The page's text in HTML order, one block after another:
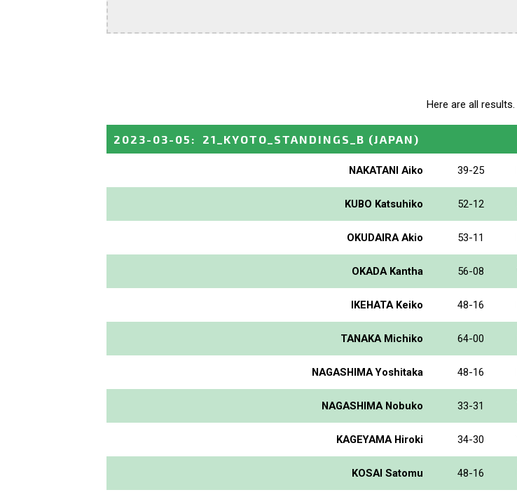
Here are all results.
2023-03-05 : 21_KYOTO_STANDINGS_B (JAPAN)
NAKATANI Aiko 39-25
KUBO Katsuhiko 52-12
OKUDAIRA Akio 53-11
OKADA Kantha 56-08
IKEHATA Keiko 48-16
TANAKA Michiko 64-00
NAGASHIMA Yoshitaka 48-16
NAGASHIMA Nobuko 33-31
KAGEYAMA Hiroki 34-30
KOSAI Satomu 48-16